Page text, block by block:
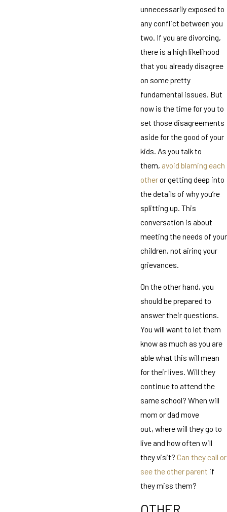
unnecessarily exposed to
any conflict between you
two. If you are divorcing,
there is a high likelihood
that you already disagree
on some pretty
fundamental issues. But
now is the time for you to
set those disagreements
aside for the good of your
kids. As you talk to
them, avoid blaming each
otheror getting deep into
the details of why you’re
splitting up. This
conversation is about
meeting the needs of your
children, not airing your
grievances.
On the other hand, you
should be prepared to
answer their questions.
You will want to let them
know as much as you are
able what this will mean
for their lives. Will they
continue to attend the
same school? When will
mom or dad move
out, where will they go to
live and how often will
they visit? Can they call or
see the other parent if
they miss them?